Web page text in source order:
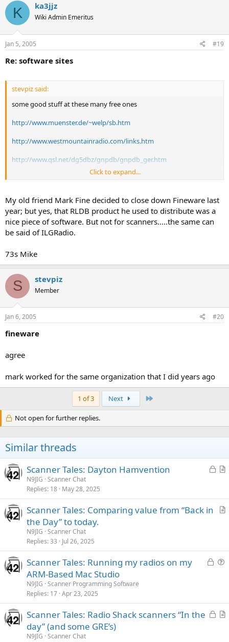
K ka3jjz
Wiki Admin Emeritus
Jan 5, 2005 #19
Re: software sites
stevpiz said:
some good stuff at these many free ones
http://www.muenster.de/~welp/sb.htm
http://www.westmountainradio.com/links.htm
http://www.qsl.net/dg5dbz/gnpdb/gnpdb_ger.htm
http://www.frequenzmanager.de/Descript.html
http://www.datadeliverydevices.com/
http://www.eham.net/reviews/products/28
http://www.fineware-swl.com/rldb.html
http://www.ilgradio.com/ilgradio.htm
Click to expand...
My old friend Mark Fine decided to close down Fineware last
year; but yes, that RLDB product he used to distribute was a
nice piece of software. But not for scanners.....the same can
be said of ILGRadio.
73s Mike
S stevpiz
Member
Jan 6, 2005 #20
fineware
agree
mark worked for the same organization that I did years ago
1 of 3 Next
Not open for further replies.
Similar threads
L
A
c
Scanner Tales: Dayton Hamvention
N9JIG Scanner Chat
Replies 18 May 28, 2025
A
Scanner Tales: Comparing value from “Back in
the Day” to today.
N9JIG Scanner Chat
Replies 33 Jul 26, 2025
L
d
i
Scanner Tales: Running my radios on my
ARM-Based Mac Studio
N9JIG Scanner Programming Software
Replies 17 Apr 23, 2025
L
A
Scanner Tales: Radio Shack scanners “In the
day” (and some GRE’s)
N9JIG Scanner Chat